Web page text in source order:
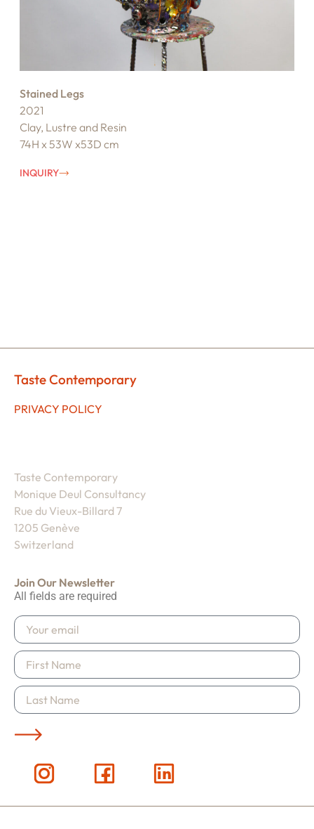
Stained Legs
2021
Clay, Lustre and Resin
74H x 53W x53D cm
INQUIRY
Taste Contemporary
PRIVACY POLICY
Taste Contemporary
Monique Deul Consultancy
Rue du Vieux-Billard 7
1205 Genève
Switzerland
Join Our Newsletter
All fields are required